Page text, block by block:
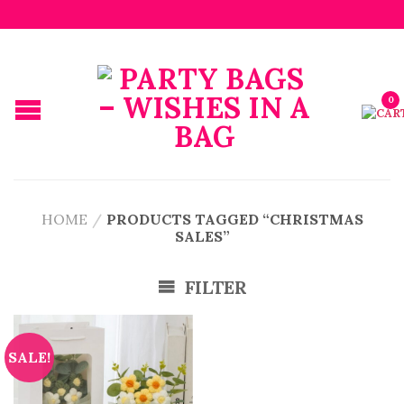
0
HOME / PRODUCTS TAGGED “CHRISTMAS
SALES”
FILTER
SALE!